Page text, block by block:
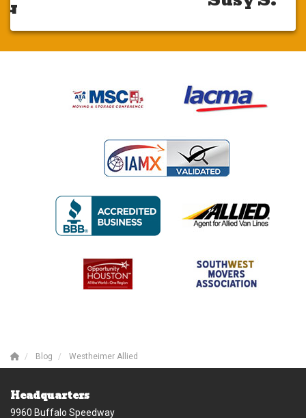
Blog Westheimer Allied
Headquarters
9960 Buffalo Speedway